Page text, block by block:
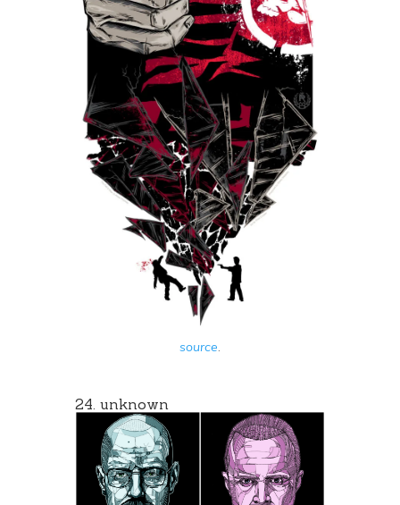
source.
24. unknown